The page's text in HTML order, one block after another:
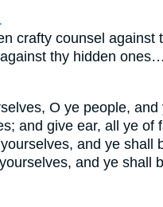
crafty counsel against
thy hidden ones…
O ye people, and
and give ear, all ye of
and ye shall
and ye shall